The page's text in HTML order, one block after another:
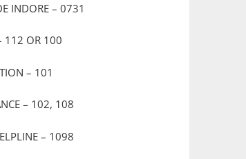
INDORE – 0731
112 OR 100
– 101
– 102, 108
– 1098